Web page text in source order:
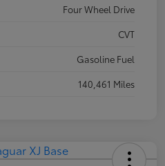
Four Wheel Drive
CVT
Gasoline Fuel
140,461 Miles